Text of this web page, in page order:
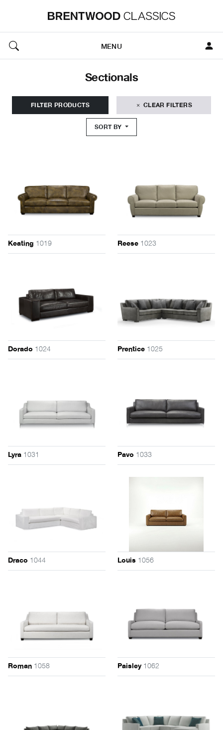
MENU
Sectionals
FILTER PRODUCTS CLEAR FILTERS
SORT BY
Keating 1019 Reese 1023
Dorado 1024 Prentice 1025
Lyra 1031 Pavo 1033
Draco 1044 Louis 1056
Roman 1058 Paisley1062